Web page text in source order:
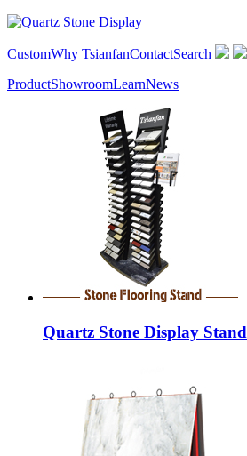
CustomWhy TsianfanContactSearch
ProductShowroomLearnNews
Quartz Stone Display Stand